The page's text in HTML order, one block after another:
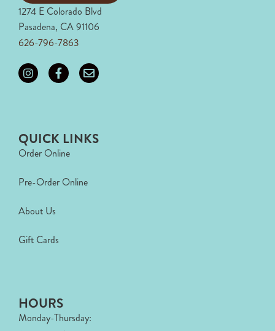
1274 E Colorado Blvd
Pasadena, CA 91106
626-796-7863
QUICK LINKS
Order Online
Pre-Order Online
About Us
Gift Cards
HOURS
Monday-Thursday: